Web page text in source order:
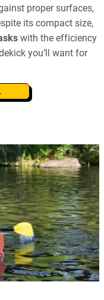
proper surfaces,
its compact size,
with the efficiency
you’ll want for